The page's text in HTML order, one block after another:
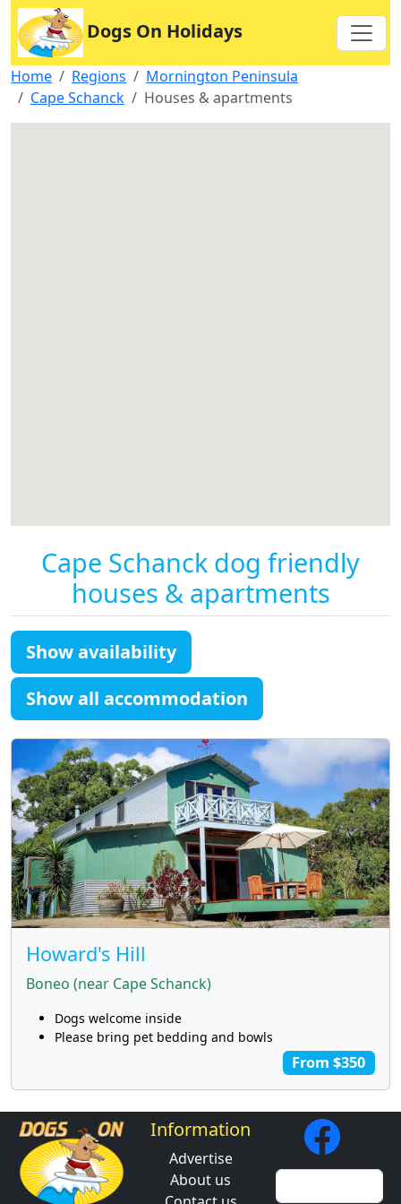
Dogs On Holidays
Home Regions
Mornington Peninsula
Cape Schanck
Houses & apartments
Cape Schanck dog friendly
houses & apartments
Show availability
Show all accommodation
Howard's Hill
Boneo (near Cape Schanck)
Dogs welcome inside
Please bring pet bedding and bowls
From $350
Information
Advertise
About us